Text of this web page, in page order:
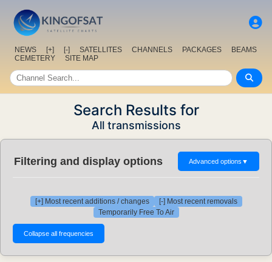
NEWS [+] [-] SATELLITES CHANNELS PACKAGES
BEAMS
CEMETERY
SITE MAP
Search Results for
All transmissions
Filtering and display options Advanced options ▼
[+] Most recent additions / changes
[-] Most recent removals
Temporarily Free To Air